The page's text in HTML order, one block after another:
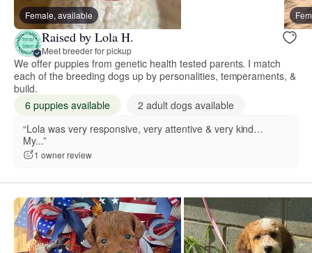
Female, available
Raised by Lola H.
Meet breeder for pickup
We offer puppies from genetic health tested parents. I match
each of the breeding dogs up by personalities, temperaments, &
build.
6 puppies available
2 adult dogs available
“Lola was very responsive, very attentive & very kind…
My...”
1 owner review